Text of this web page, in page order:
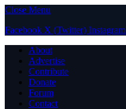
Close Menu
Facebook X (Twitter) Instagram
About
Advertise
Contribute
Donate
Forum
Contact